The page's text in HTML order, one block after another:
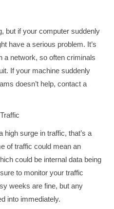
but if your computer suddenly
have a serious problem. It’s
a network, so often criminals
If your machine suddenly
doesn’t help, contact a
surge in traffic, that’s a
of traffic could mean an
could be internal data being
to monitor your traffic
weeks are fine, but any
into immediately.